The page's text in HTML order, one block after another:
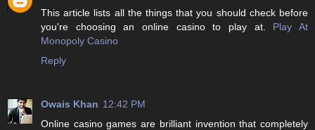
This article lists all the things that you should check before
you're choosing an online casino to play at. Play At
Monopoly Casino
Reply
Owais Khan 12:42 PM
Online casino games are brilliant invention that completely